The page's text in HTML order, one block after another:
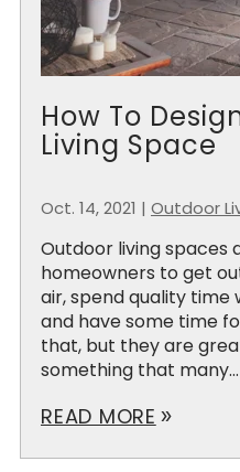
How To
Living Space
Oct. 14, 2021 | Outdoor
Outdoor living spaces
homeowners to get
air, spend quality time
and have some time
that, but they are
something that many...
READ MORE double_arrow